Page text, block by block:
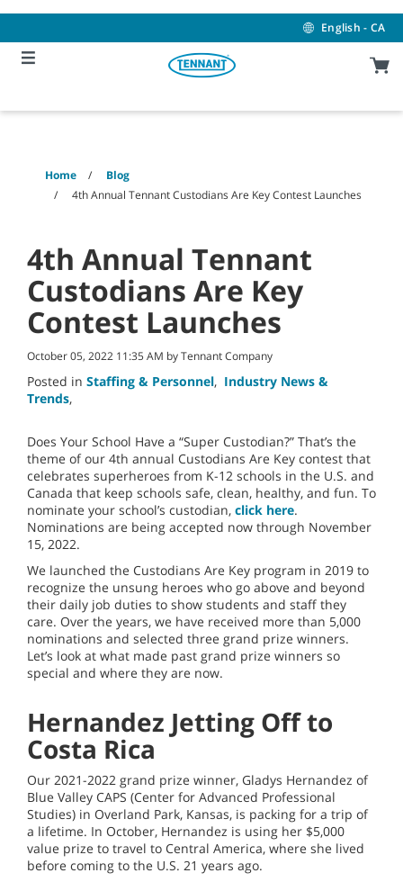
content
navigation
menu
English - CA
Home
Blog
4th Annual Tennant Custodians Are Key Contest Launches
4th Annual Tennant
Custodians Are Key
Contest Launches
October 05, 2022 11:35 AM by Tennant Company
Posted in Staffing & Personnel, Industry News &
Trends,
Does Your School Have a “Super Custodian?” That’s the
theme of our 4th annual Custodians Are Key contest that
celebrates superheroes from K-12 schools in the U.S. and
Canada that keep schools safe, clean, healthy, and fun. To
nominate your school’s custodian, click here.
Nominations are being accepted now through November
15, 2022.
We launched the Custodians Are Key program in 2019 to
recognize the unsung heroes who go above and beyond
their daily job duties to show students and staff they
care. Over the years, we have received more than 5,000
nominations and selected three grand prize winners.
Let’s look at what made past grand prize winners so
special and where they are now.
Hernandez Jetting Off to
Costa Rica
Our 2021-2022 grand prize winner, Gladys Hernandez of
Blue Valley CAPS (Center for Advanced Professional
Studies) in Overland Park, Kansas, is packing for a trip of
a lifetime. In October, Hernandez is using her $5,000
value prize to travel to Central America, where she lived
before coming to the U.S. 21 years ago.